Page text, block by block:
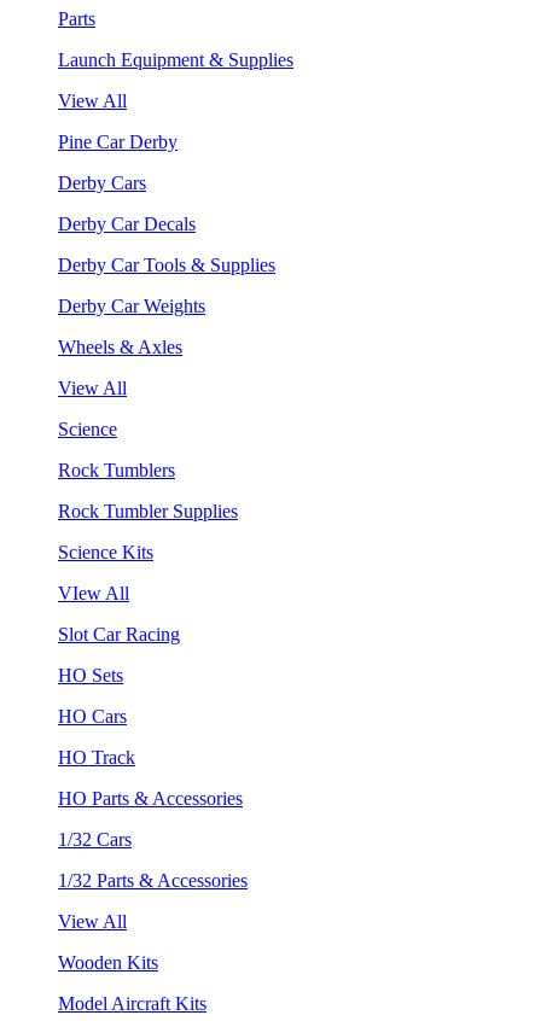
Parts
Launch Equipment & Supplies
View All
Pine Car Derby
Derby Cars
Derby Car Decals
Derby Car Tools & Supplies
Derby Car Weights
Wheels & Axles
View All
Science
Rock Tumblers
Rock Tumbler Supplies
Science Kits
VIew All
Slot Car Racing
HO Sets
HO Cars
HO Track
HO Parts & Accessories
1/32 Cars
1/32 Parts & Accessories
View All
Wooden Kits
Model Aircraft Kits